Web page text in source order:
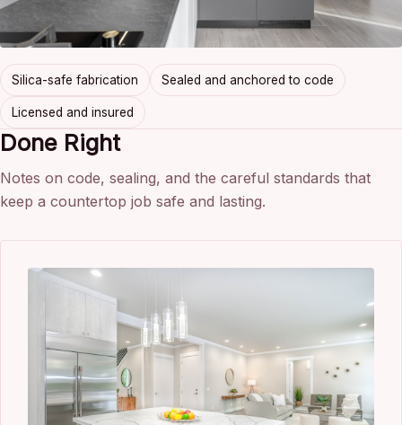
Silica-safe fabrication Sealed and anchored to code
Licensed and insured
Done Right
Notes on code, sealing, and the careful standards that
keep a countertop job safe and lasting.